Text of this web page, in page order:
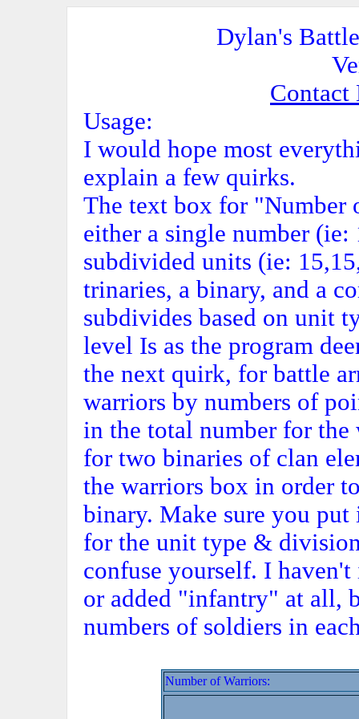
Dylan's
Contact
Usage:
I would hope most
explain a few quirks.
The text box for "Number
either a single number
subdivided units (ie:
trinaries, a binary, and a
subdivides based on unit
level Is as the program
the next quirk, for battle
warriors by numbers of
in the total number for the
for two binaries of clan
the warriors box in order
binary. Make sure you
for the unit type &
confuse yourself. I
or added "infantry" at all,
numbers of soldiers in
Number of Warriors: